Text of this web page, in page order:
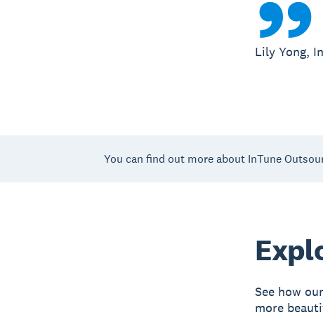
Lily Yong,
You can find out more about InTune
See how
more